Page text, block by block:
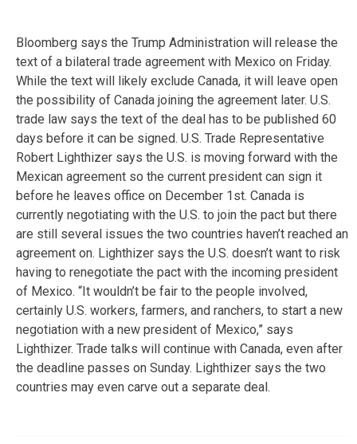
Bloomberg says the Trump Administration will release the
text of a bilateral trade agreement with Mexico on Friday.
While the text will likely exclude Canada, it will leave open
the possibility of Canada joining the agreement later. U.S.
trade law says the text of the deal has to be published 60
days before it can be signed. U.S. Trade Representative
Robert Lighthizer says the U.S. is moving forward with the
Mexican agreement so the current president can sign it
before he leaves office on December 1st. Canada is
currently negotiating with the U.S. to join the pact but there
are still several issues the two countries haven’t reached an
agreement on. Lighthizer says the U.S. doesn’t want to risk
having to renegotiate the pact with the incoming president
of Mexico. “It wouldn’t be fair to the people involved,
certainly U.S. workers, farmers, and ranchers, to start a new
negotiation with a new president of Mexico,” says
Lighthizer. Trade talks will continue with Canada, even after
the deadline passes on Sunday. Lighthizer says the two
countries may even carve out a separate deal.